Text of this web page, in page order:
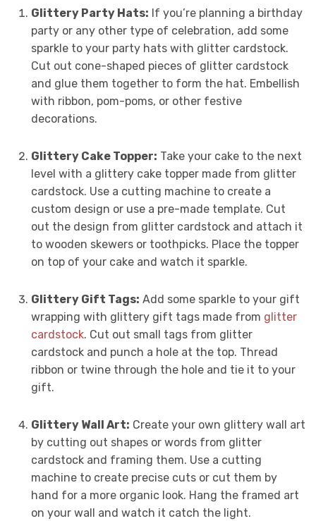
Glittery Party Hats: If you’re planning a birthday
party or any other type of celebration, add some
sparkle to your party hats with glitter cardstock.
Cut out cone-shaped pieces of glitter cardstock
and glue them together to form the hat. Embellish
with ribbon, pom-poms, or other festive
decorations.
Glittery Cake Topper: Take your cake to the next
level with a glittery cake topper made from glitter
cardstock. Use a cutting machine to create a
custom design or use a pre-made template. Cut
out the design from glitter cardstock and attach it
to wooden skewers or toothpicks. Place the topper
on top of your cake and watch it sparkle.
Glittery Gift Tags: Add some sparkle to your gift
wrapping with glittery gift tags made from glitter
cardstock. Cut out small tags from glitter
cardstock and punch a hole at the top. Thread
ribbon or twine through the hole and tie it to your
gift.
Glittery Wall Art: Create your own glittery wall art
by cutting out shapes or words from glitter
cardstock and framing them. Use a cutting
machine to create precise cuts or cut them by
hand for a more organic look. Hang the framed art
on your wall and watch it catch the light.